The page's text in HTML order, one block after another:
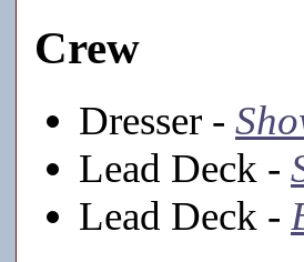
Crew
Dresser -
Lead Deck -
Lead Deck -